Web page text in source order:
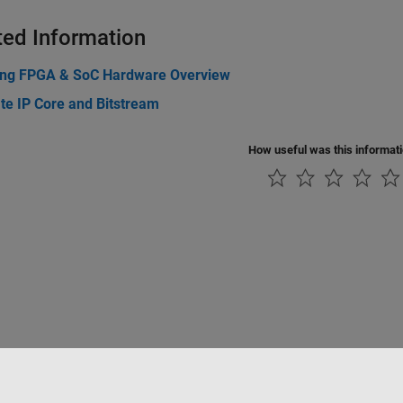
Information
FPGA & SoC Hardware Overview
IP Core and Bitstream
How useful was this